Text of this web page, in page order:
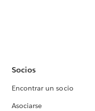
Socios
Encontrar un socio
Asociarse